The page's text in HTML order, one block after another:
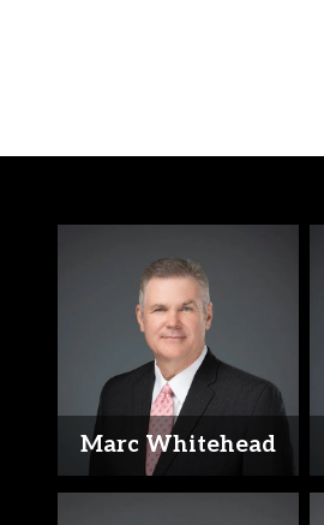
Marc Whitehead